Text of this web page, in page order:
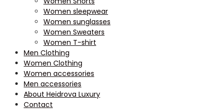
Women sleepwear
Women sunglasses
Women Sweaters
Women T-shirt
Men Clothing
Women Clothing
Women accessories
Men accessories
About Heidrova Luxury
Contact